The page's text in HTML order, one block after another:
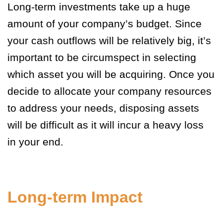
Long-term investments take up a huge
amount of your company’s budget. Since
your cash outflows will be relatively big, it’s
important to be circumspect in selecting
which asset you will be acquiring. Once you
decide to allocate your company resources
to address your needs, disposing assets
will be difficult as it will incur a heavy loss
in your end.
Long-term Impact